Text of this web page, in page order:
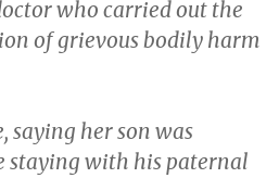
who carried out the
of grievous bodily harm
saying her son was
staying with his paternal